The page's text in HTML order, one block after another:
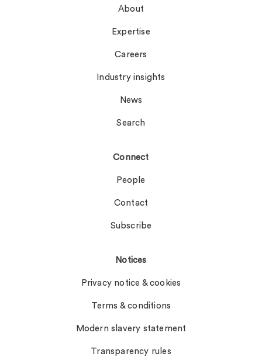
About
Expertise
Careers
Industry insights
News
Search
Connect
People
Contact
Subscribe
Notices
Privacy notice & cookies
Terms & conditions
Modern slavery statement
Transparency rules